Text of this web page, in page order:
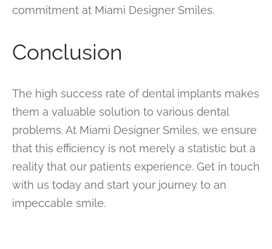
commitment at Miami Designer Smiles.
Conclusion
The high success rate of dental implants makes
them a valuable solution to various dental
problems. At Miami Designer Smiles, we ensure
that this efficiency is not merely a statistic but a
reality that our patients experience. Get in touch
with us today and start your journey to an
impeccable smile.